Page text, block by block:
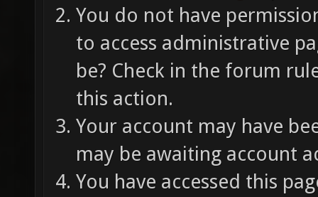
You do not have
to access administrative
be? Check in the forum
this action.
Your account may have
may be awaiting account
You have accessed this